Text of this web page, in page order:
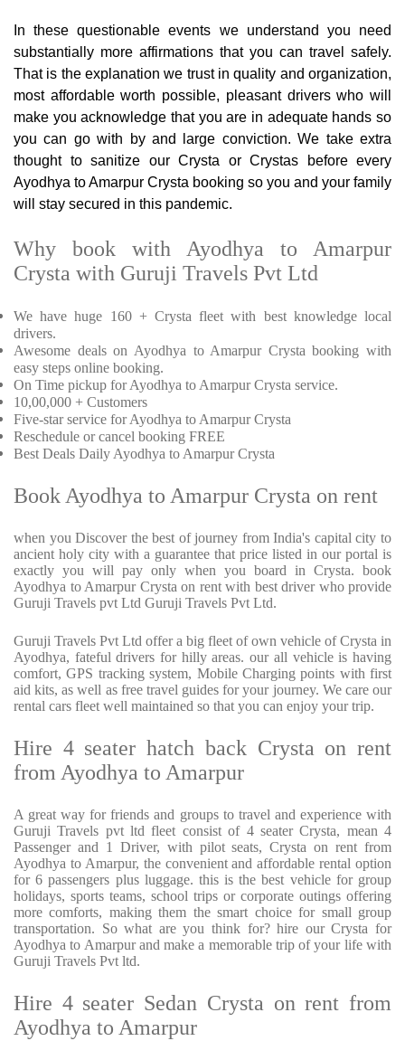
In these questionable events we understand you need
substantially more affirmations that you can travel safely.
That is the explanation we trust in quality and organization,
most affordable worth possible, pleasant drivers who will
make you acknowledge that you are in adequate hands so
you can go with by and large conviction. We take extra
thought to sanitize our Crysta or Crystas before every
Ayodhya to Amarpur Crysta booking so you and your family
will stay secured in this pandemic.
Why book with Ayodhya to Amarpur
Crysta with Guruji Travels Pvt Ltd
We have huge 160 + Crysta fleet with best knowledge local
drivers.
Awesome deals on Ayodhya to Amarpur Crysta booking with
easy steps online booking.
On Time pickup for Ayodhya to Amarpur Crysta service.
10,00,000 + Customers
Five-star service for Ayodhya to Amarpur Crysta
Reschedule or cancel booking FREE
Best Deals Daily Ayodhya to Amarpur Crysta
Book Ayodhya to Amarpur Crysta on rent
when you Discover the best of journey from India's capital city to
ancient holy city with a guarantee that price listed in our portal is
exactly you will pay only when you board in Crysta. book
Ayodhya to Amarpur Crysta on rent with best driver who provide
Guruji Travels pvt Ltd Guruji Travels Pvt Ltd.
Guruji Travels Pvt Ltd offer a big fleet of own vehicle of Crysta in
Ayodhya, fateful drivers for hilly areas. our all vehicle is having
comfort, GPS tracking system, Mobile Charging points with first
aid kits, as well as free travel guides for your journey. We care our
rental cars fleet well maintained so that you can enjoy your trip.
Hire 4 seater hatch back Crysta on rent
from Ayodhya to Amarpur
A great way for friends and groups to travel and experience with
Guruji Travels pvt ltd fleet consist of 4 seater Crysta, mean 4
Passenger and 1 Driver, with pilot seats, Crysta on rent from
Ayodhya to Amarpur, the convenient and affordable rental option
for 6 passengers plus luggage. this is the best vehicle for group
holidays, sports teams, school trips or corporate outings offering
more comforts, making them the smart choice for small group
transportation. So what are you think for? hire our Crysta for
Ayodhya to Amarpur and make a memorable trip of your life with
Guruji Travels Pvt ltd.
Hire 4 seater Sedan Crysta on rent from
Ayodhya to Amarpur